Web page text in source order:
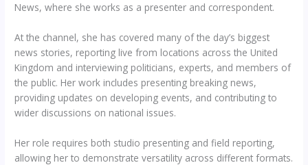
News, where she works as a presenter and correspondent.
At the channel, she has covered many of the day’s biggest
news stories, reporting live from locations across the United
Kingdom and interviewing politicians, experts, and members of
the public. Her work includes presenting breaking news,
providing updates on developing events, and contributing to
wider discussions on national issues.
Her role requires both studio presenting and field reporting,
allowing her to demonstrate versatility across different formats.